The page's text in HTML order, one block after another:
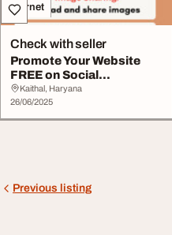
Internet
Check with seller
Promote Your Website
FREE on Social
Bookmarking Site Right
B...
Kaithal, Haryana
26/06/2025
Previous listing